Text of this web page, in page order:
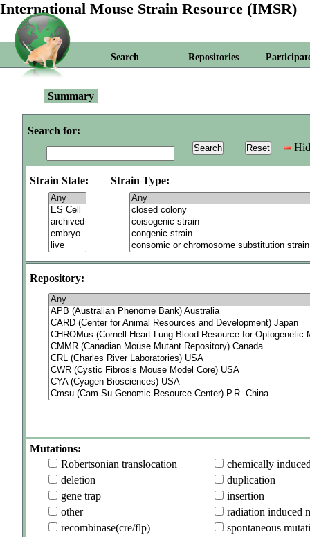
International Mouse Strain Resource (IMSR)
Search Repositories
Summary
Search for:
Strain State: Strain Type:
Repository:
Mutations:
Robertsonian translocation
chemically
deletion
duplication
gene trap
insertion
other
radiation induced
recombinase(cre/flp)
spontaneous